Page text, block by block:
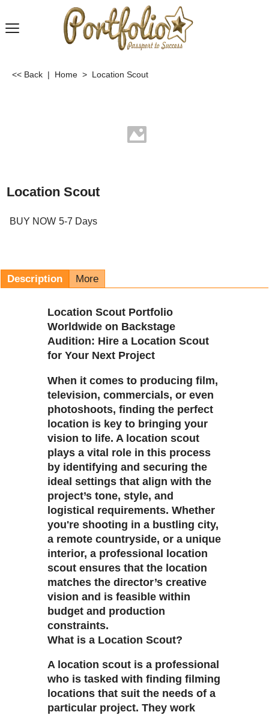
<< Back | Home > Location Scout
Location Scout
BUY NOW 5-7 Days
Description More
Location Scout Portfolio
Worldwide on Backstage
Audition: Hire a Location Scout
for Your Next Project
When it comes to producing film,
television, commercials, or even
photoshoots, finding the perfect
location is key to bringing your
vision to life. A location scout
plays a vital role in this process
by identifying and securing the
ideal settings that align with the
project’s tone, style, and
logistical requirements. Whether
you're shooting in a bustling city,
a remote countryside, or a unique
interior, a professional location
scout ensures that the location
matches the director’s creative
vision and is feasible within
budget and production
constraints.
What is a Location Scout?
A location scout is a professional
who is tasked with finding filming
locations that suit the needs of a
particular project. They work